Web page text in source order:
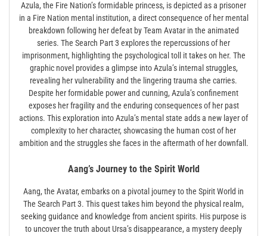
Azula, the Fire Nation’s formidable princess, is depicted as a prisoner
in a Fire Nation mental institution, a direct consequence of her mental
breakdown following her defeat by Team Avatar in the animated
series. The Search Part 3 explores the repercussions of her
imprisonment, highlighting the psychological toll it takes on her. The
graphic novel provides a glimpse into Azula’s internal struggles,
revealing her vulnerability and the lingering trauma she carries.
Despite her formidable power and cunning, Azula’s confinement
exposes her fragility and the enduring consequences of her past
actions. This exploration into Azula’s mental state adds a new layer of
complexity to her character, showcasing the human cost of her
ambition and the struggles she faces in the aftermath of her downfall.
Aang’s Journey to the Spirit World
Aang, the Avatar, embarks on a pivotal journey to the Spirit World in
The Search Part 3. This quest takes him beyond the physical realm,
seeking guidance and knowledge from ancient spirits. His purpose is
to uncover the truth about Ursa’s disappearance, a mystery deeply